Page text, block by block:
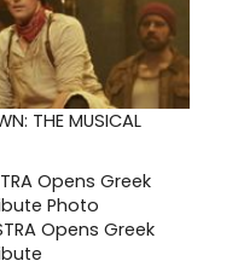
THE MUSICAL
Opens Greek